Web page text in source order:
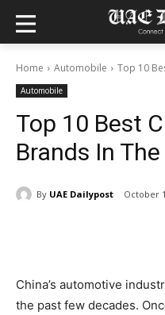
Home Automobile Top 10
Automobile
Top 10 Best
Brands In The
By UAE Dailypost October
China’s automotive
the past few decades.